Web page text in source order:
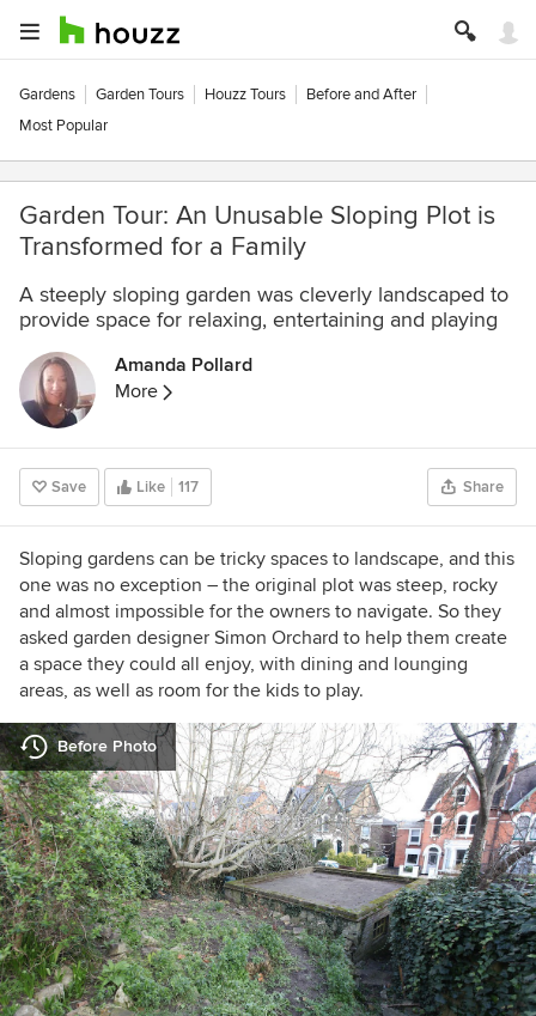
Gardens Garden Tours Houzz Tours
Before and After
Most Popular
Garden Tour: An Unusable Sloping Plot is
Transformed for a Family
A steeply sloping garden was cleverly landscaped to
provide space for relaxing, entertaining and playing
Amanda Pollard
More
Save Like 117 Share
Sloping gardens can be tricky spaces to landscape, and this
one was no exception – the original plot was steep, rocky
and almost impossible for the owners to navigate. So they
asked garden designer Simon Orchard to help them create
a space they could all enjoy, with dining and lounging
areas, as well as room for the kids to play.
Before Photo